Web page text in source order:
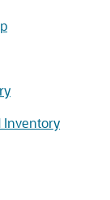
Inventory